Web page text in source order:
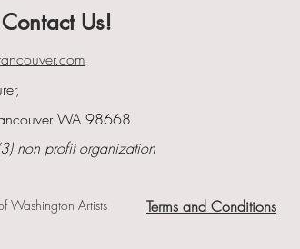
Us!
WA 98668
non profit organization
Washington Artists Terms and Conditions